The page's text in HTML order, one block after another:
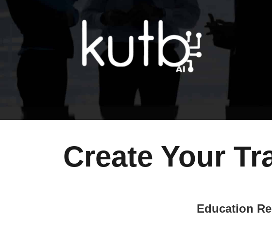
Create Your
Education